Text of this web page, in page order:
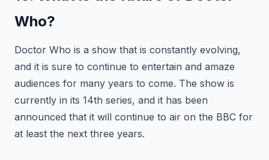
Who?
Doctor Who is a show that is constantly evolving,
and it is sure to continue to entertain and amaze
audiences for many years to come. The show is
currently in its 14th series, and it has been
announced that it will continue to air on the BBC for
at least the next three years.